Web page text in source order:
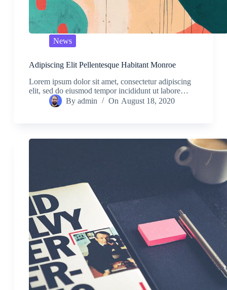
News
Adipiscing Elit Pellentesque Habitant Monroe
Lorem ipsum dolor sit amet, consectetur adipiscing
elit, sed do eiusmod tempor incididunt ut labore…
By admin On August 18, 2020